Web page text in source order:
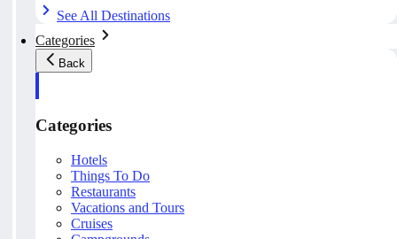
See All Destinations
Categories
Back
Categories
Hotels
Things To Do
Restaurants
Vacations and Tours
Cruises